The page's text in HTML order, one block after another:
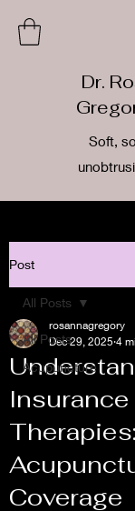
Dr.
Soft,
Post
All Posts
Acupuncture
All Posts
Insurance
Coverage
rosannagregory
Dec 29, 2025 4